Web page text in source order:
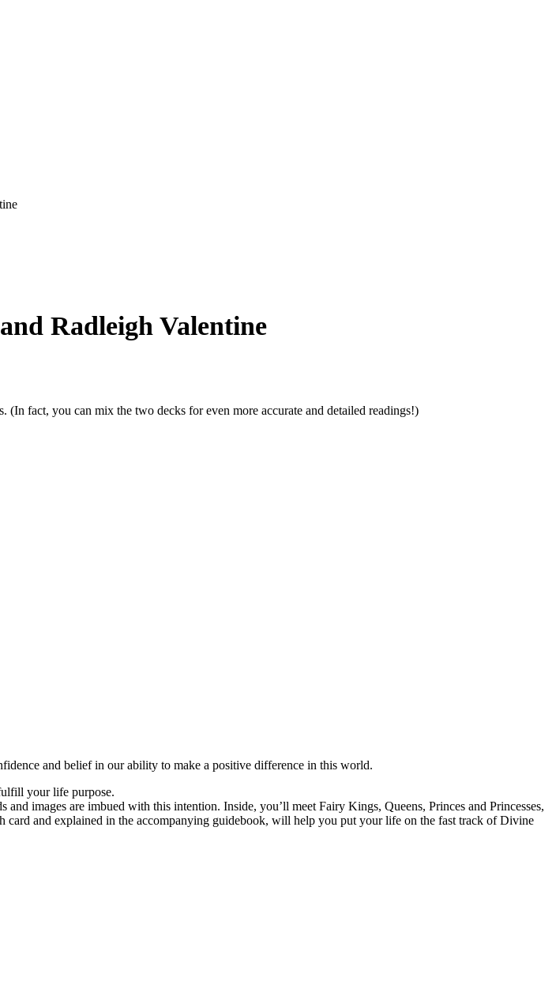
Radleigh Valentine
(In fact, you can mix the two decks for even more accurate and detailed readings!)
and belief in our ability to make a positive difference in this world.
your life purpose.
images are imbued with this intention. Inside, you’ll meet Fairy Kings, Queens, Princes and Princesses,
and explained in the accompanying guidebook, will help you put your life on the fast track of Divine